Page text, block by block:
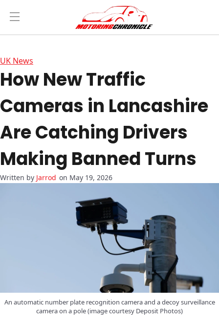
UK News
How New Traffic
Cameras in Lancashire
Are Catching Drivers
Making Banned Turns
Jarrod on May 19, 2026
An automatic number plate recognition camera and a decoy surveillance
camera on a pole (image courtesy Deposit Photos)